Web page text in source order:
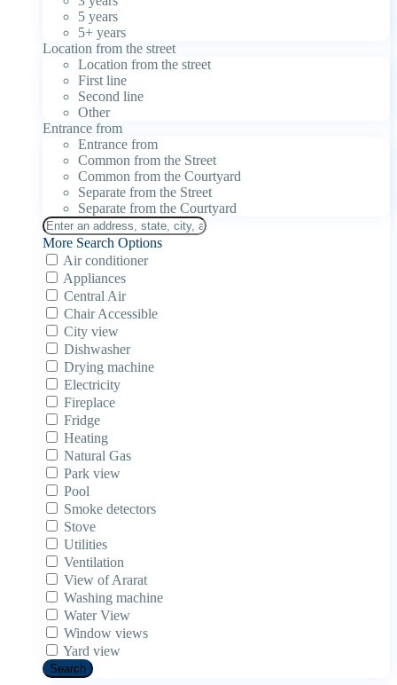
5 years
5+ years
Location from the street
Location from the street
First line
Second line
Other
Entrance from
Entrance from
Common from the Street
Common from the Courtyard
Separate from the Street
Separate from the Courtyard
More Search Options
Air conditioner
Appliances
Central Air
Chair Accessible
City view
Dishwasher
Drying machine
Electricity
Fireplace
Fridge
Heating
Natural Gas
Park view
Pool
Smoke detectors
Stove
Utilities
Ventilation
View of Ararat
Washing machine
Water View
Window views
Yard view
Search